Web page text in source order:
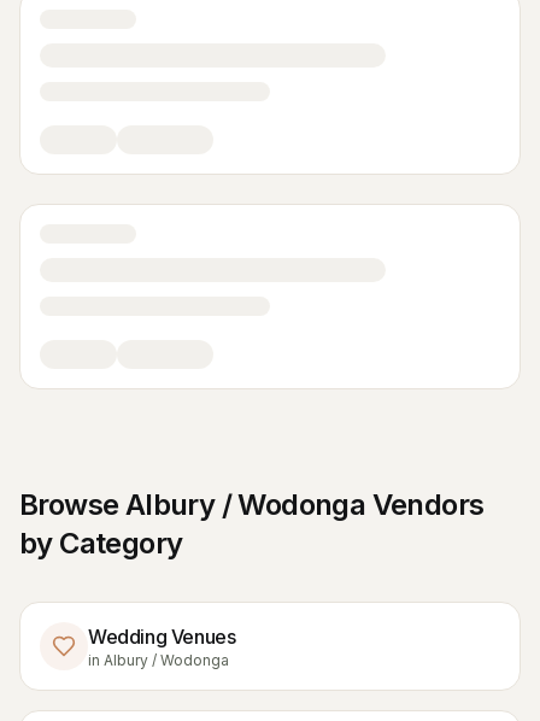
Browse Albury / Wodonga Vendors
by Category
Wedding Venues
in Albury / Wodonga